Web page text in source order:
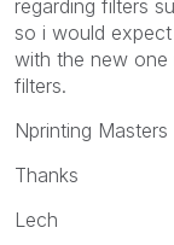
regarding filters
so i would
with the new
filters.
Nprinting
Thanks
Lech